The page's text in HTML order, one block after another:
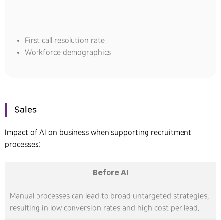
First call resolution rate
Workforce demographics
Sales
Impact of AI on business when supporting recruitment
processes:
Before AI
Manual processes can lead to broad untargeted strategies,
resulting in low conversion rates and high cost per lead.